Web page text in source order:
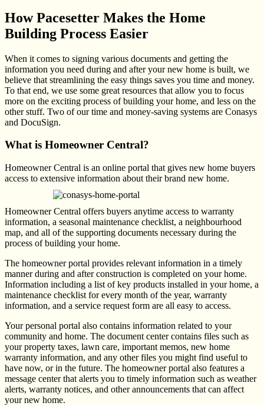
How Pacesetter Makes the Home
Building Process Easier
When it comes to signing various documents and getting the
information you need during and after your new home is built, we
believe that streamlining the easy things saves you time and money.
To that end, we use some great resources that allow you to focus
more on the exciting process of building your home, and less on the
other stuff. Two of our time and money-saving systems are Conasys
and DocuSign.
What is Homeowner Central?
Homeowner Central is an online portal that gives new home buyers
access to extensive information about their brand new home.
Homeowner Central offers buyers anytime access to warranty
information, a seasonal maintenance checklist, a neighbourhood
map, and all of the supporting documents necessary during the
process of building your home.
The homeowner portal provides relevant information in a timely
manner during and after construction is completed on your home.
Information including a list of key products installed in your home, a
maintenance checklist for every month of the year, warranty
information, and a service request form are all easy to access.
Your personal portal also contains information related to your
community and home. The document center contains files such as
your property taxes, lawn care, important memos, new home
warranty information, and any other files you might find useful to
have now, or in the future. The homeowner portal also features a
message center that alerts you to timely information such as weather
alerts, warranty notices, and other announcements that can affect
your new home.